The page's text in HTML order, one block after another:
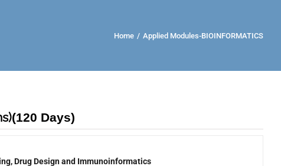
Home / Applied Modules-BIOINFORMATICS
(120 Days)
Drug Design and Immunoinformatics